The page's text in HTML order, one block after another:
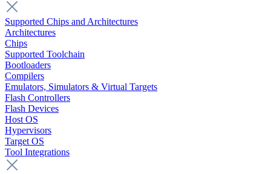
Supported Chips and Architectures
Architectures
Chips
Supported Toolchain
Bootloaders
Compilers
Emulators, Simulators & Virtual Targets
Flash Controllers
Flash Devices
Host OS
Hypervisors
Target OS
Tool Integrations